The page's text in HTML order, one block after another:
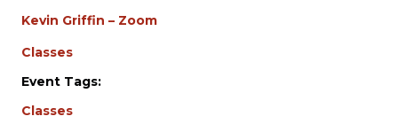
Kevin Griffin – Zoom
Classes
Event Tags:
Classes